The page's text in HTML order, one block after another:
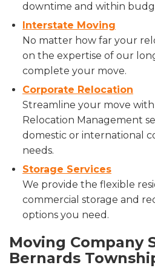
downtime and within
Interstate Moving
No matter how far your
on the expertise of our
complete your move.
Corporate Relocation
Streamline your move
Relocation Management
domestic or international
needs.
Storage Services
We provide the flexible
commercial storage and
options you need.
Moving Company
Bernards